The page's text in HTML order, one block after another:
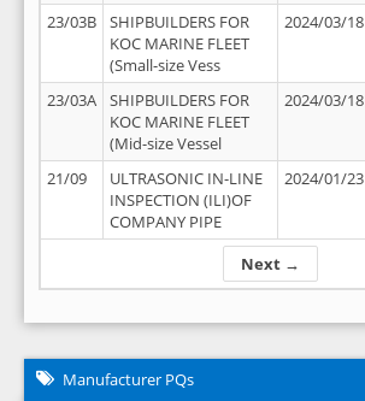
Next →
23/03B
SHIPBUILDERS FOR
KOC MARINE FLEET
(Small-size Vess
2024/03/18
23/03A
SHIPBUILDERS FOR
KOC MARINE FLEET
(Mid-size Vessel
2024/03/18
21/09
ULTRASONIC IN-LINE
INSPECTION (ILI)OF
COMPANY PIPE
2024/01/23
Manufacturer PQs